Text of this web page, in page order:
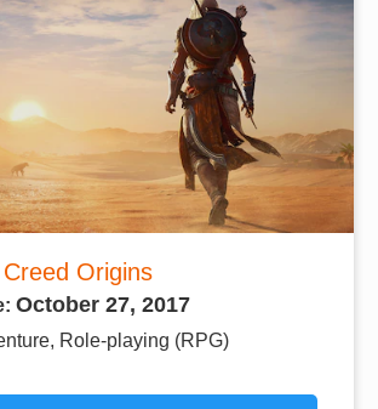
Origins
October 27, 2017
Role-playing (RPG)